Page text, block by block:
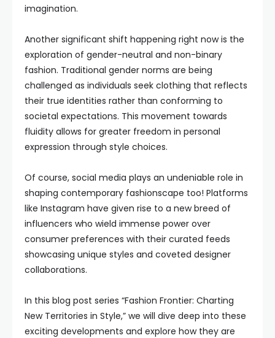
imagination.
Another significant shift happening right now is the
exploration of gender-neutral and non-binary
fashion. Traditional gender norms are being
challenged as individuals seek clothing that reflects
their true identities rather than conforming to
societal expectations. This movement towards
fluidity allows for greater freedom in personal
expression through style choices.
Of course, social media plays an undeniable role in
shaping contemporary fashionscape too! Platforms
like Instagram have given rise to a new breed of
influencers who wield immense power over
consumer preferences with their curated feeds
showcasing unique styles and coveted designer
collaborations.
In this blog post series “Fashion Frontier: Charting
New Territories in Style,” we will dive deep into these
exciting developments and explore how they are